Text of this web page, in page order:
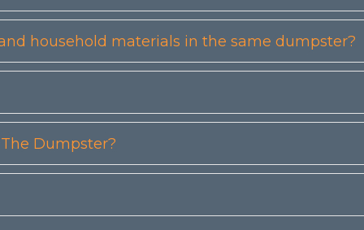
household materials in the same dumpster?
Dumpster?